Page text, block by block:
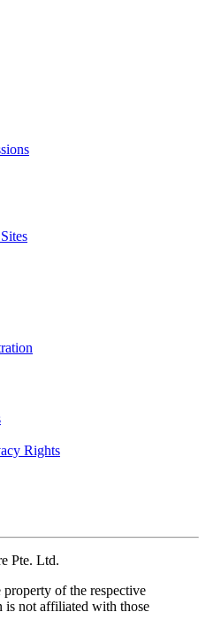
Rights
Pte. Ltd.
of the respective
is not affiliated with those